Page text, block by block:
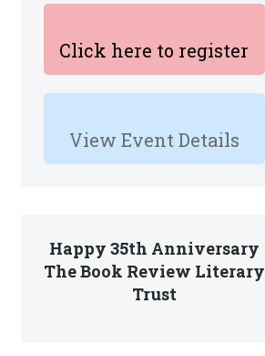
Click here to register
View Event Details
Happy 35th Anniversary
The Book Review Literary
Trust